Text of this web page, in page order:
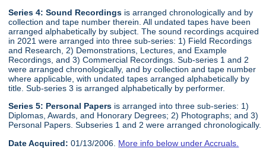
Series 4: Sound Recordings is arranged chronologically and by
collection and tape number therein. All undated tapes have been
arranged alphabetically by subject. The sound recordings acquired
in 2021 were arranged into three sub-series: 1) Field Recordings
and Research, 2) Demonstrations, Lectures, and Example
Recordings, and 3) Commercial Recordings. Sub-series 1 and 2
were arranged chronologically, and by collection and tape number
where applicable, with undated tapes arranged alphabetically by
title. Sub-series 3 is arranged alphabetically by performer.
Series 5: Personal Papers is arranged into three sub-series: 1)
Diplomas, Awards, and Honorary Degrees; 2) Photographs; and 3)
Personal Papers. Subseries 1 and 2 were arranged chronologically.
Date Acquired: 01/13/2006. More info below under Accruals.